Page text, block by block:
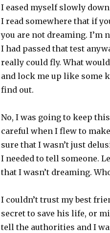
I eased myself slowly
I read somewhere that if
you are not dreaming. I’m
I had passed that test
really could fly. What
and lock me up like some
find out.
No, I was going to keep
careful when I flew to
sure that I wasn’t just
I needed to tell someone.
that I wasn’t dreaming.
I couldn’t trust my best
secret to save his life, or
tell the authorities and I